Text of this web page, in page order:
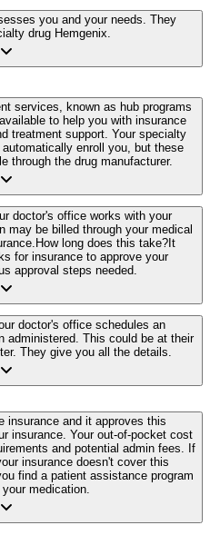
you and your needs. They
drug Hemgenix.
services, known as hub programs
to help you with insurance
treatment support. Your specialty
enroll you, but these
through the drug manufacturer.
doctor's office works with your
may be billed through your medical
How long does this take?It
for insurance to approve your
approval steps needed.
doctor's office schedules an
administered. This could be at their
They give you all the details.
insurance and it approves this
insurance. Your out-of-pocket cost
and potential admin fees. If
insurance doesn't cover this
find a patient assistance program
medication.